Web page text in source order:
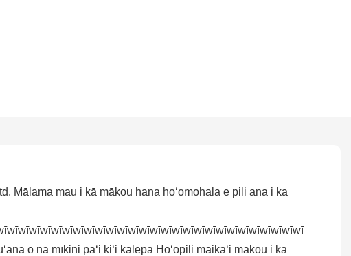
Mālama mau i kā mākou hana hoʻomohala e pili ana i ka
o nā mīkini paʻi kiʻi kalepa Hoʻopili maikaʻi mākou i ka